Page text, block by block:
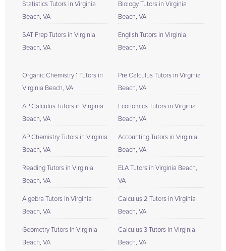
Statistics Tutors in Virginia
Beach, VA
SAT Prep Tutors in Virginia
Beach, VA
Biology Tutors in Virginia
Beach, VA
English Tutors in Virginia
Beach, VA
Organic Chemistry 1 Tutors in
Virginia Beach, VA
AP Calculus Tutors in Virginia
Beach, VA
AP Chemistry Tutors in Virginia
Beach, VA
Reading Tutors in Virginia
Beach, VA
Algebra Tutors in Virginia
Beach, VA
Geometry Tutors in Virginia
Beach, VA
Pre Calculus Tutors in Virginia
Beach, VA
Economics Tutors in Virginia
Beach, VA
Accounting Tutors in Virginia
Beach, VA
ELA Tutors in Virginia Beach,
VA
Calculus 2 Tutors in Virginia
Beach, VA
Calculus 3 Tutors in Virginia
Beach, VA